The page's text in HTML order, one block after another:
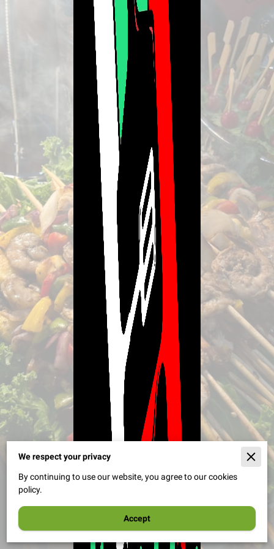
Lavishmint Catering
Live and Eat Lavish escaping the Typical!!
We respect your privacy
By continuing to use our website, you agree to our cookies
policy.
Accept